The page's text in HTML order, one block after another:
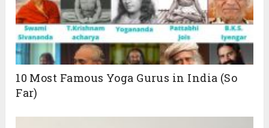
10 Most Famous Yoga Gurus in India (So
Far)